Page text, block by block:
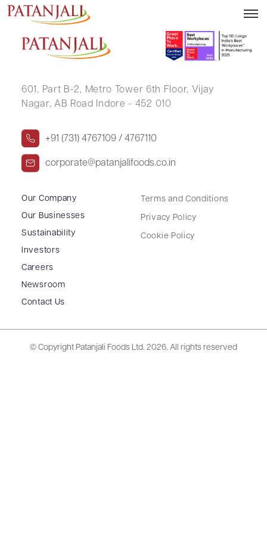
NAGENDRA SINGH
601, Part B-2, Metro Tower 6th Floor, Vijay
Nagar, AB Road Indore - 452 010
+91 (731) 4767109 / 4767110
corporate@patanjalifoods.co.in
Our Company
Our Businesses
Sustainability
Investors
Careers
Newsroom
Contact Us
Terms and Conditions
Privacy Policy
Cookie Policy
© Copyright Patanjali Foods Ltd. 2026. All rights reserved